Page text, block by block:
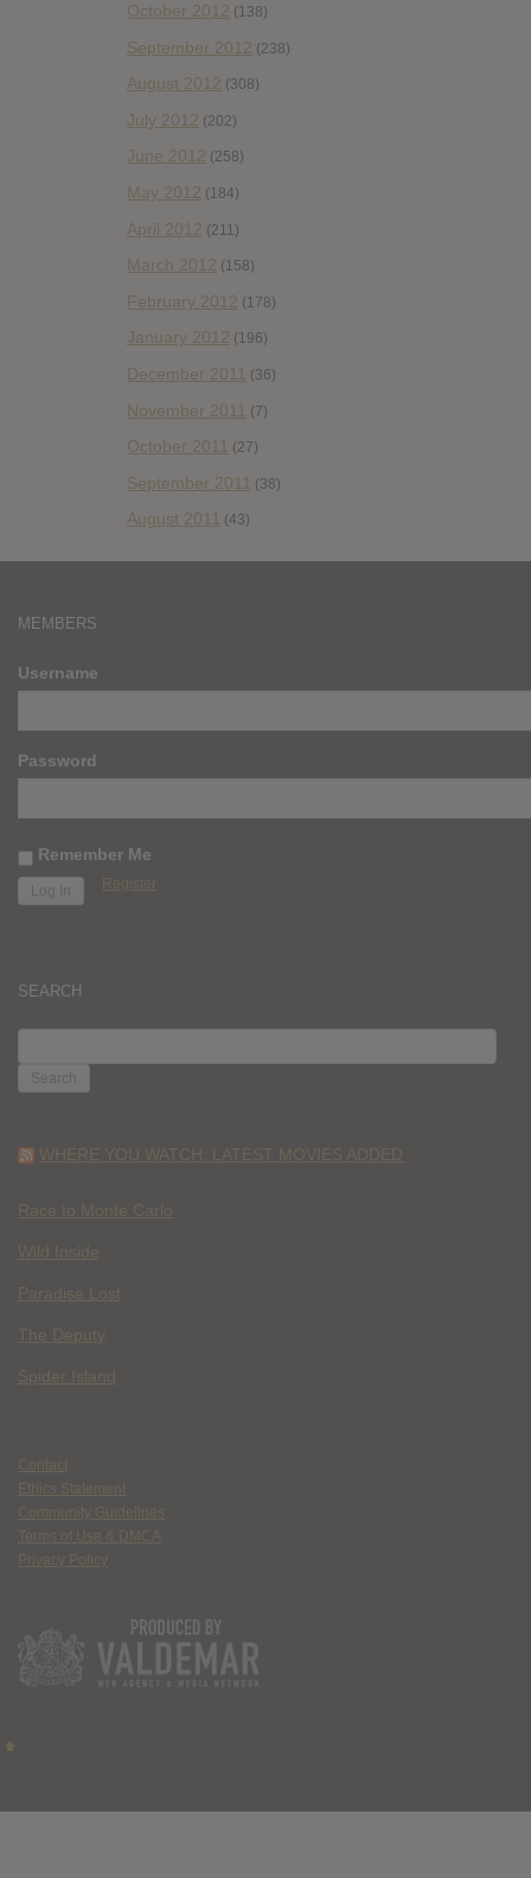
October 2012 (138)
September 2012 (238)
August 2012 (308)
July 2012 (202)
June 2012 (258)
May 2012 (184)
April 2012 (211)
March 2012 (158)
February 2012 (178)
January 2012 (196)
December 2011 (36)
November 2011 (7)
October 2011 (27)
September 2011 (38)
August 2011 (43)
MEMBERS
Username
Password
Remember Me
Register
SEARCH
FOR:
WHERE YOU WATCH: LATEST MOVIES ADDED
Race to Monte Carlo
Wild Inside
Paradise Lost
The Deputy
Spider Island
Contact
Ethics Statement
Community Guidelines
Terms of Use & DMCA
Privacy Policy